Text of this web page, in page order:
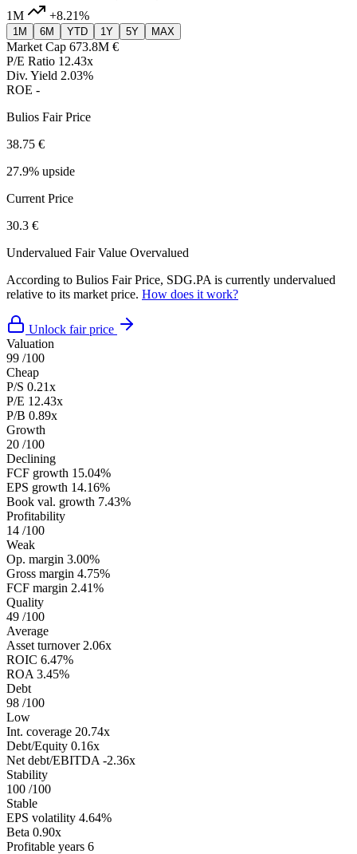
1M
+8.21%
1M 6M YTD 1Y 5Y MAX
Market Cap 673.8M €
P/E Ratio 12.43x
Div. Yield 2.03%
ROE -
Bulios Fair Price
38.75 €
27.9% upside
Current Price
30.3 €
Undervalued Fair Value Overvalued
According to Bulios Fair Price, SDG.PA is currently undervalued
relative to its market price. How does it work?
Unlock fair price
Valuation
99 /100
Cheap
P/S 0.21x
P/E 12.43x
P/B 0.89x
Growth
20 /100
Declining
FCF growth 15.04%
EPS growth 14.16%
Book val. growth 7.43%
Profitability
14 /100
Weak
Op. margin 3.00%
Gross margin 4.75%
FCF margin 2.41%
Quality
49 /100
Average
Asset turnover 2.06x
ROIC 6.47%
ROA 3.45%
Debt
98 /100
Low
Int. coverage 20.74x
Debt/Equity 0.16x
Net debt/EBITDA -2.36x
Stability
100 /100
Stable
EPS volatility 4.64%
Beta 0.90x
Profitable years 6